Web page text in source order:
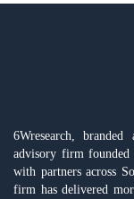
6Wresearch,
advisory firm founded
with partners across
firm has delivered